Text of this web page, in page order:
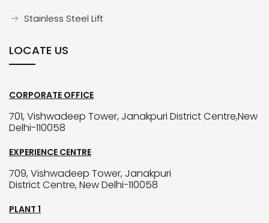
Stainless Steel Lift
LOCATE US
CORPORATE OFFICE
701, Vishwadeep Tower, Janakpuri District Centre,New
Delhi-110058
EXPERIENCE CENTRE
709, Vishwadeep Tower, Janakpuri
District Centre, New Delhi-110058
PLANT 1